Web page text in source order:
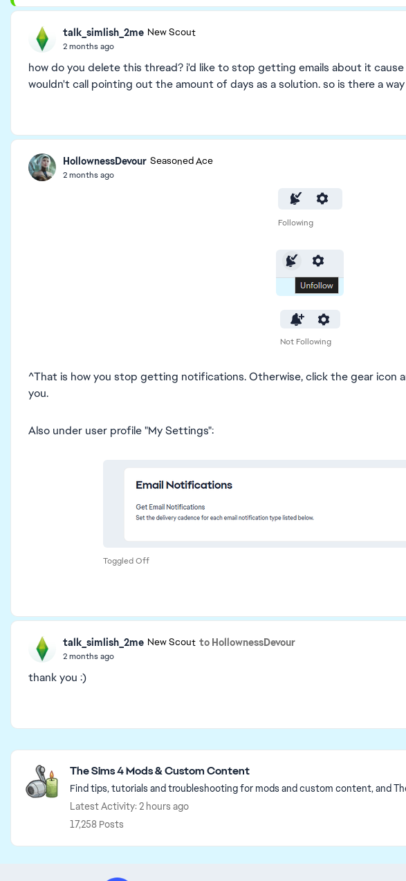
talk_simlish_2me New Scout
2 months ago
how do you delete this thread? i'd like to stop getting emails about it
wouldn't call pointing out the amount of days as a solution. so is there a
HollownessDevour Seasoned Ace
2 months ago
Following
Not Following
^That is how you stop getting notifications. Otherwise, click the gear icon
you.
Also under user profile "My Settings":
Toggled Off
talk_simlish_2me New Scout to HollownessDevour
2 months ago
thank you :)
Featured Places
The Sims 4 Mods & Custom Content
Find tips, tutorials and troubleshooting for mods and custom content, and
Latest Activity: 2 hours ago
17,258 Posts